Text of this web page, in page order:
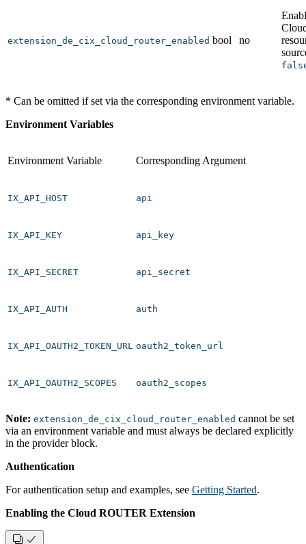
extension_de_cix_cloud_router_enabled bool no
* Can be omitted if set via the corresponding environment variable.
Environment Variables
Environment Variable Corresponding Argument
IX_API_HOST api
IX_API_KEY api_key
IX_API_SECRET api_secret
IX_API_AUTH auth
IX_API_OAUTH2_TOKEN_URL oauth2_token_url
IX_API_OAUTH2_SCOPES oauth2_scopes
Note: extension_de_cix_cloud_router_enabled cannot be set
via an environment variable and must always be declared explicitly
in the provider block.
Authentication
For authentication setup and examples, see Getting Started.
Enabling the Cloud ROUTER Extension